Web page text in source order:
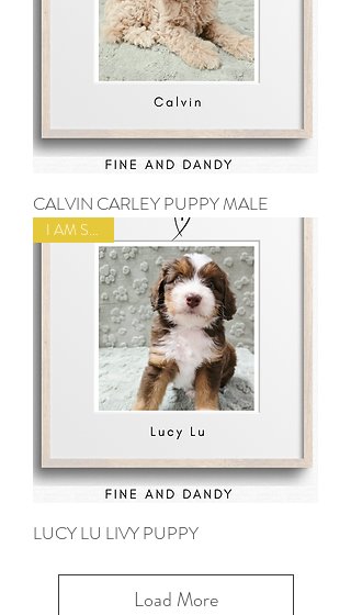
CALVIN CARLEY PUPPY MALE
I AM SOLD
LUCY LU LIVY PUPPY
Load More